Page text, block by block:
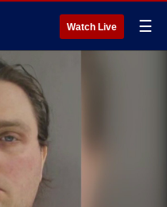
Watch Live ☰